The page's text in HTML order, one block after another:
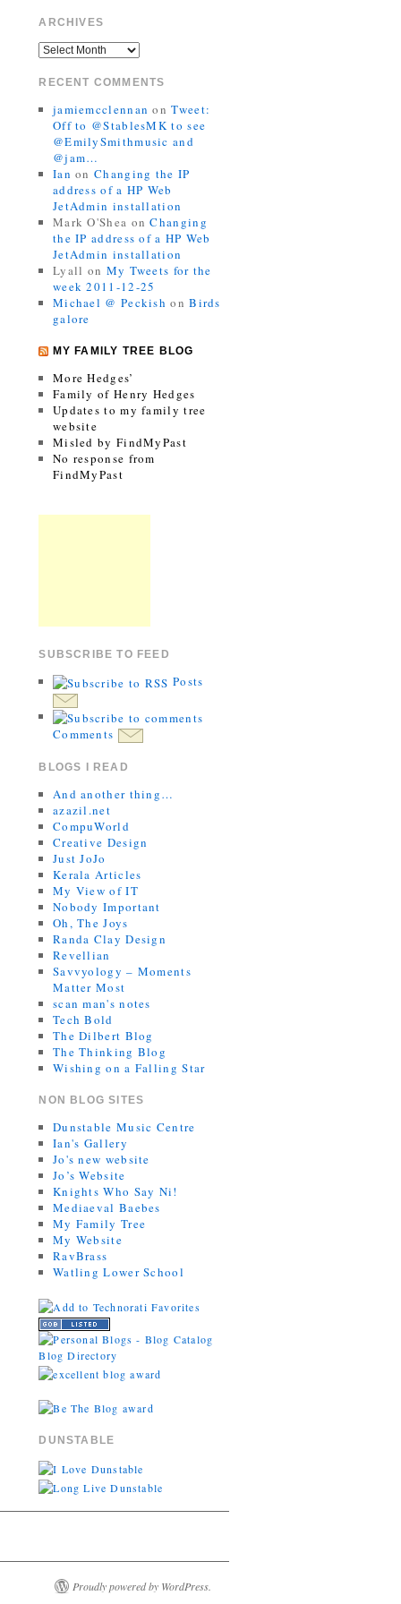
ARCHIVES
RECENT COMMENTS
jamiemcclennan onTweet:
Off to @StablesMK to see
@EmilySmithmusic and
@jam…
Ian onChanging the IP
address of a HP Web
JetAdmin installation
Mark O'Shea onChanging
the IP address of a HP Web
JetAdmin installation
Lyall on My Tweets for the
week 2011-12-25
Michael @ Peckish onBirds
galore
MY FAMILY TREE BLOG
More Hedges’
Family of Henry Hedges
Updates to my family tree
website
Misled by FindMyPast
No response from
FindMyPast
SUBSCRIBE TO FEED
Posts
Comments
BLOGS I READ
And another thing…
azazil.net
CompuWorld
Creative Design
Just JoJo
Kerala Articles
My View of IT
Nobody Important
Oh, The Joys
Randa Clay Design
Revellian
Savvyology – Moments
Matter Most
scan man's notes
Tech Bold
The Dilbert Blog
The Thinking Blog
Wishing on a Falling Star
NON BLOG SITES
Dunstable Music Centre
Ian's Gallery
Jo's new website
Jo’s Website
Knights Who Say Ni!
Mediaeval Baebes
My Family Tree
My Website
RavBrass
Watling Lower School
DUNSTABLE
Proudly powered by WordPress.